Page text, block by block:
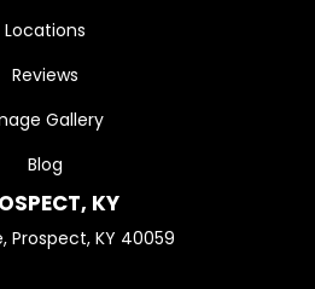
Locations
Reviews
Gallery
Blog
KY
Prospect, KY 40059